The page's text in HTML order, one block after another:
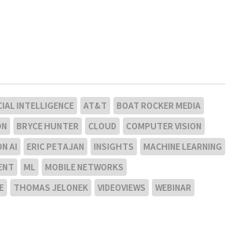
INTELLIGENCE AT&T
BOAT ROCKER MEDIA
BRYCE HUNTER CLOUD
COMPUTER VISION
AI ERIC PETAJAN INSIGHTS
MACHINE LEARNING
ML
MOBILE NETWORKS
THOMAS JELONEK VIDEOVIEWS WEBINAR